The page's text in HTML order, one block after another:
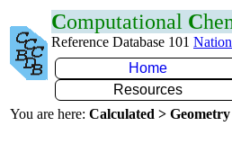
Computational C
Reference Database 101
Home
Resources
You are here: Calculated >